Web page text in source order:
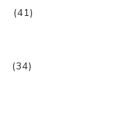
(41)
(34)